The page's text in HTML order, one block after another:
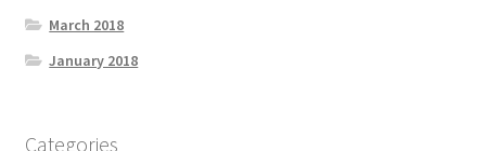
March 2018
January 2018
Categories